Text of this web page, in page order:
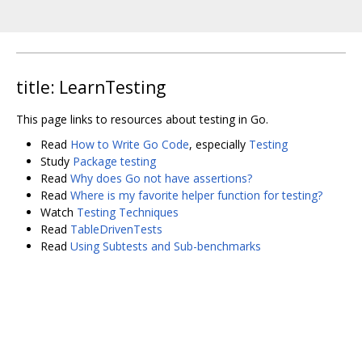
title: LearnTesting
This page links to resources about testing in Go.
Read How to Write Go Code, especially Testing
Study Package testing
Read Why does Go not have assertions?
Read Where is my favorite helper function for testing?
Watch Testing Techniques
Read TableDrivenTests
Read Using Subtests and Sub-benchmarks